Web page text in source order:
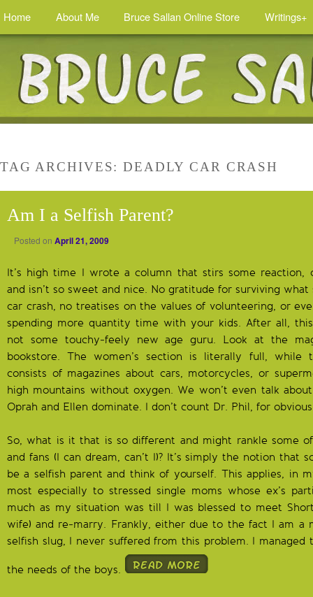
Home About Me Bruce Sallan Online Store Writings+
TAG ARCHIVES:DEADLY CAR CRASH
Am I a Selfish Parent?
Posted on April 21, 2009
It’s high time I wrote a column that stirs some reaction,
and isn’t so sweet and nice. No gratitude for surviving
car crash, no treatises on the values of volunteering, or
spending more quantity time with your kids. After all,
not some touchy-feely new age guru. Look at the
bookstore. The women’s section is literally full, while
consists of magazines about cars, motorcycles, or
high mountains without oxygen. We won’t even talk
Oprah and Ellen dominate. I don’t count Dr. Phil, for
So, what is it that is so different and might rankle some
and fans (I can dream, can’t I)? It’s simply the notion that
be a selfish parent and think of yourself. This applies, in
most especially to stressed single moms whose ex’s
much as my situation was till I was blessed to meet
wife) and re-marry. Frankly, either due to the fact I am a
selfish slug, I never suffered from this problem. I
the needs of the boys.